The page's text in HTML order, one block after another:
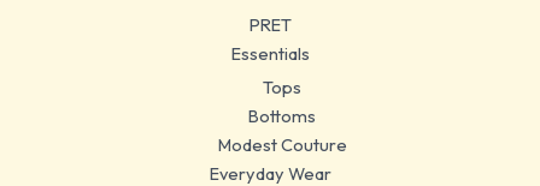
PRET
Essentials
Tops
Bottoms
Modest Couture
Everyday Wear